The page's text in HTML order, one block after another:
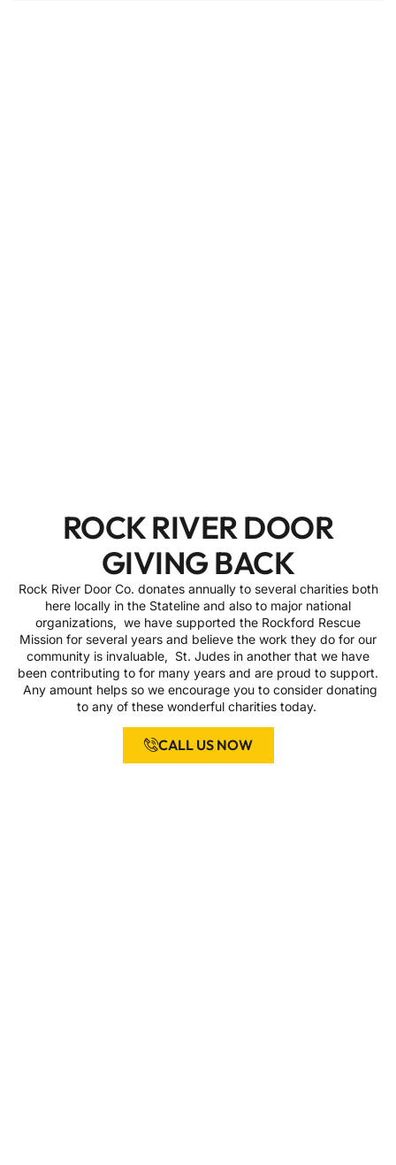
ROCK RIVER DOOR
GIVING BACK
Rock River Door Co. donates annually to several charities both
here locally in the Stateline and also to major national
organizations, we have supported the Rockford Rescue
Mission for several years and believe the work they do for our
community is invaluable, St. Judes in another that we have
been contributing to for many years and are proud to support.
Any amount helps so we encourage you to consider donating
to any of these wonderful charities today.
CALL US NOW